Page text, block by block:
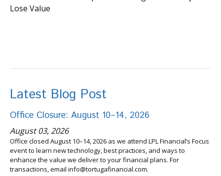
Lose Value
Latest Blog Post
Office Closure: August 10–14, 2026
August 03, 2026
Office closed August 10–14, 2026 as we attend LPL Financial’s Focus
event to learn new technology, best practices, and ways to
enhance the value we deliver to your financial plans. For
transactions, email info@tortugafinancial.com.